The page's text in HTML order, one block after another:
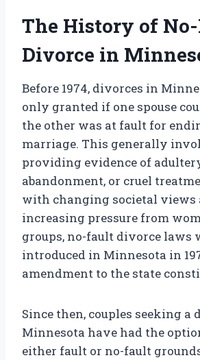
The History of
Divorce in
Before 1974, divorces in
only granted if one spouse
the other was at fault for
marriage. This generally
providing evidence of
abandonment, or cruel
with changing societal views
increasing pressure from
groups, no-fault divorce laws
introduced in Minnesota in
amendment to the state
Since then, couples seeking a
Minnesota have had the
either fault or no-fault